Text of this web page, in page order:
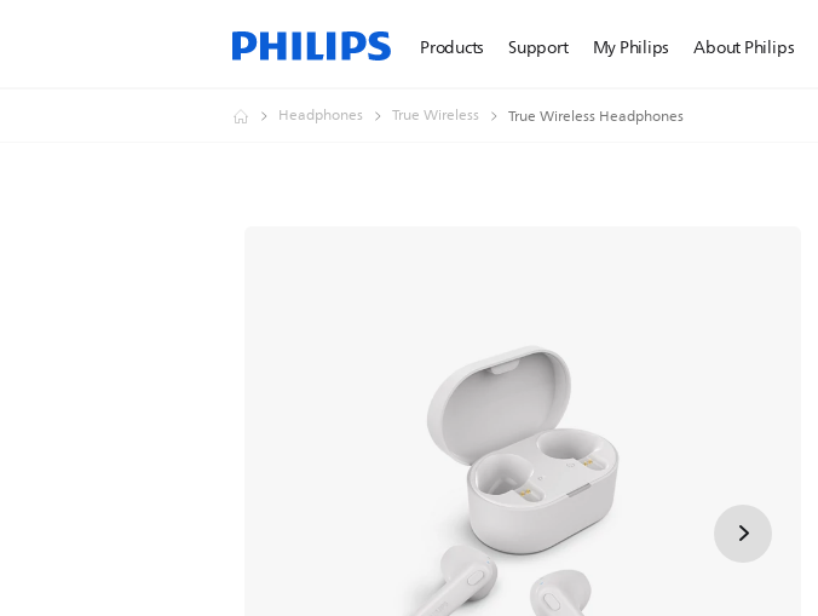
Products Support My Philips About Philips
Headphones True Wireless True Wireless Headphones